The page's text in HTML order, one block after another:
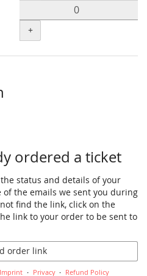
+
ordered a ticket
status and details of your
the emails we sent you during
find the link, click on the
link to your order to be sent to
order link
Imprint Privacy Refund Policy